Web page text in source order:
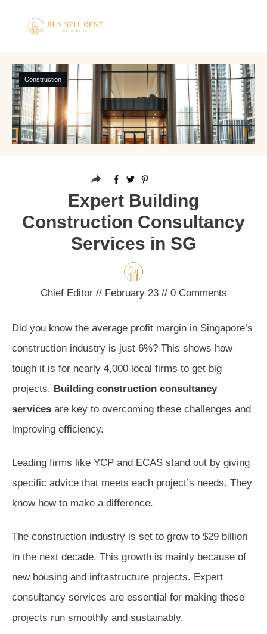
Construction
Expert Building
Construction Consultancy
Services in SG
Chief Editor// February 23 // 0Comments
Did you know the average profit margin in Singapore’s
construction industry is just 6%? This shows how
tough it is for nearly 4,000 local firms to get big
projects. Building construction consultancy
services are key to overcoming these challenges and
improving efficiency.
Leading firms like YCP and ECAS stand out by giving
specific advice that meets each project’s needs. They
know how to make a difference.
The construction industry is set to grow to $29 billion
in the next decade. This growth is mainly because of
new housing and infrastructure projects. Expert
consultancy services are essential for making these
projects run smoothly and sustainably.